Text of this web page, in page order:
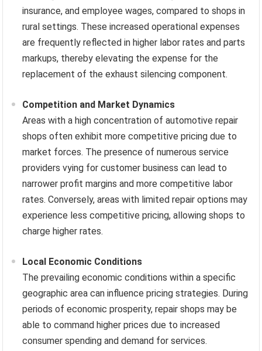
insurance, and employee wages, compared to shops in
rural settings. These increased operational expenses
are frequently reflected in higher labor rates and parts
markups, thereby elevating the expense for the
replacement of the exhaust silencing component.
Competition and Market Dynamics
Areas with a high concentration of automotive repair
shops often exhibit more competitive pricing due to
market forces. The presence of numerous service
providers vying for customer business can lead to
narrower profit margins and more competitive labor
rates. Conversely, areas with limited repair options may
experience less competitive pricing, allowing shops to
charge higher rates.
Local Economic Conditions
The prevailing economic conditions within a specific
geographic area can influence pricing strategies. During
periods of economic prosperity, repair shops may be
able to command higher prices due to increased
consumer spending and demand for services.